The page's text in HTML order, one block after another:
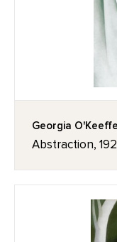
Georgia O'Keeffe
Abstraction,